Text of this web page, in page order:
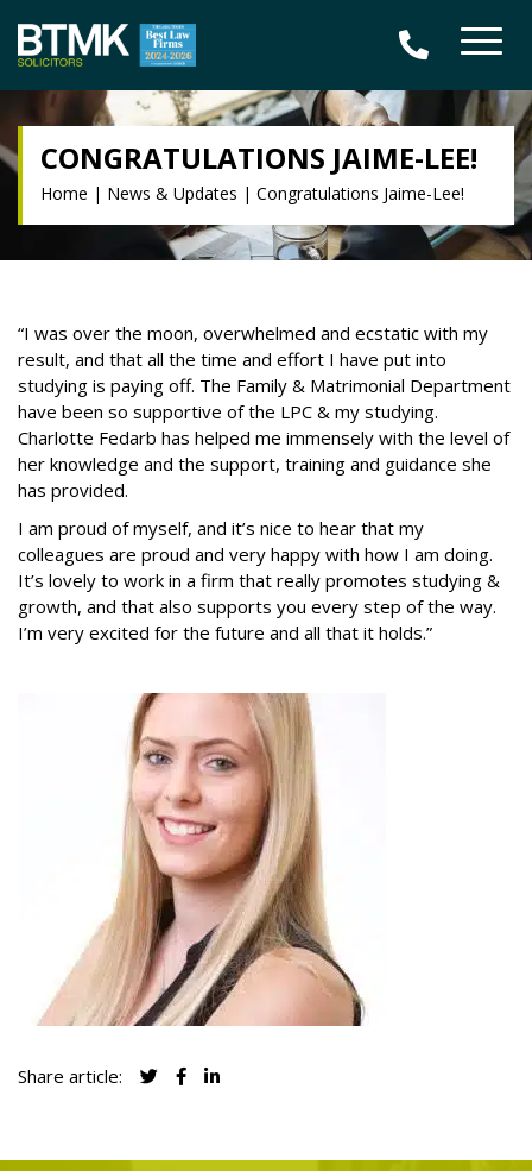
CONGRATULATIONS JAIME-LEE!
Home | News & Updates | Congratulations Jaime-Lee!
“I was over the moon, overwhelmed and ecstatic with my
result, and that all the time and effort I have put into
studying is paying off. The Family & Matrimonial Department
have been so supportive of the LPC & my studying.
Charlotte Fedarb has helped me immensely with the level of
her knowledge and the support, training and guidance she
has provided.
I am proud of myself, and it’s nice to hear that my
colleagues are proud and very happy with how I am doing.
It’s lovely to work in a firm that really promotes studying &
growth, and that also supports you every step of the way.
I’m very excited for the future and all that it holds.”
Share article: